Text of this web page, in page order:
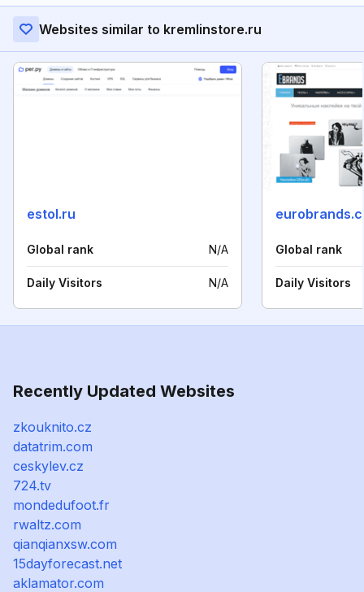
Websites similar to kremlinstore.ru
estol.ru
Global rank N/A
Daily Visitors N/A
Global rank
Daily Visitors
Recently Updated Websites
zkouknito.cz
datatrim.com
ceskylev.cz
724.tv
mondedufoot.fr
rwaltz.com
qianqianxsw.com
15dayforecast.net
aklamator.com